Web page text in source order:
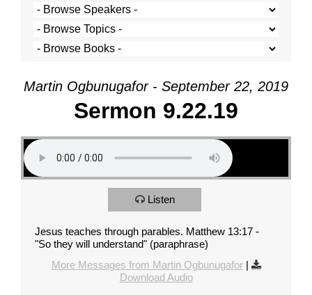
Martin Ogbunugafor - September 22, 2019
Sermon 9.22.19
Listen
Jesus teaches through parables. Matthew 13:17 -
"So they will understand" (paraphrase)
More Messages from Martin Ogbunugafor|
Download Audio